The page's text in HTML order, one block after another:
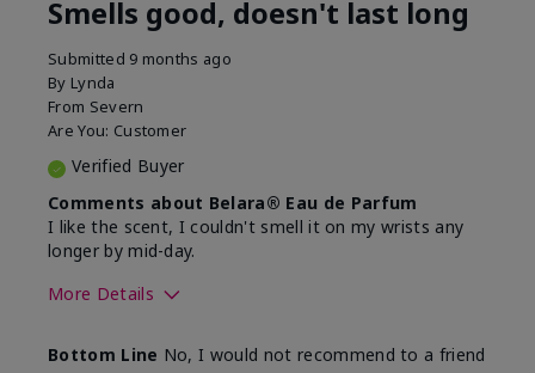
Smells good, doesn't last long
Submitted 9 months ago
By Lynda
From Severn
Are You: Customer
Verified Buyer
Comments about Belara® Eau de Parfum
I like the scent, I couldn't smell it on my wrists any
longer by mid-day.
More Details
product for you?
Bottom Line No, I would not recommend to a friend